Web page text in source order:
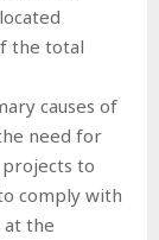
the total
causes of
need for
to
comply with
the